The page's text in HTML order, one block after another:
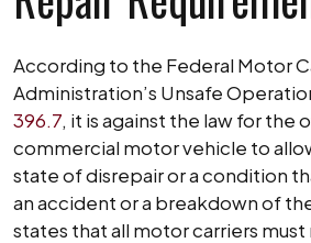
According to the Federal Motor
Administration’s Unsafe
396.7, it is against the law for the
commercial motor vehicle to
state of disrepair or a condition
an accident or a breakdown of
states that all motor carriers